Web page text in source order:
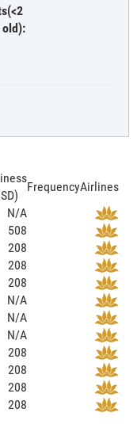
old):
FrequencyAirlines
N/A
508
208
208
208
N/A
N/A
N/A
208
208
208
208